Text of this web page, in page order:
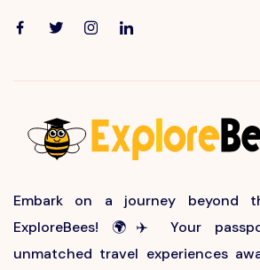
Embark on a journey beyond
ExploreBees! 🌍✈️ Your
unmatched travel experiences